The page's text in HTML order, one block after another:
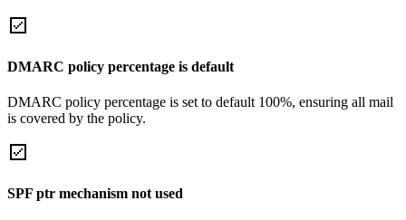
DMARC policy percentage is default
DMARC policy percentage is set to default 100%, ensuring all mail
is covered by the policy.
SPF ptr mechanism not used